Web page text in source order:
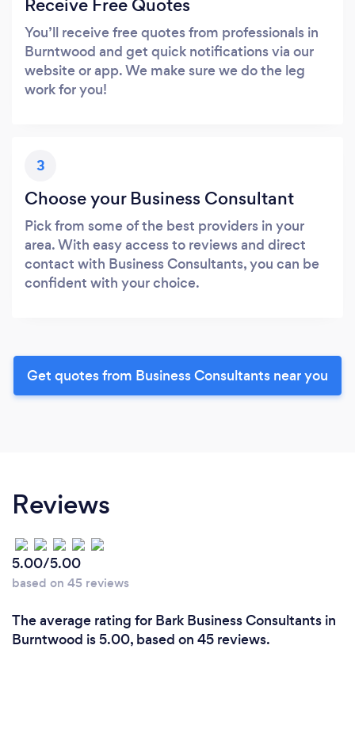
You’ll receive free quotes from professionals in
Burntwood and get quick notifications via our
website or app. We make sure we do the leg
work for you!
3
Choose your Business Consultant
Pick from some of the best providers in your
area. With easy access to reviews and direct
contact with Business Consultants, you can be
confident with your choice.
Get quotes from Business Consultants near you
Reviews
5.00/5.00
based on 45 reviews
The average rating for Bark Business Consultants in
Burntwood is 5.00, based on 45 reviews.